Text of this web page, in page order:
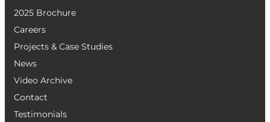
2025 Brochure
Careers
Projects & Case Studies
News
Video Archive
Contact
Testimonials